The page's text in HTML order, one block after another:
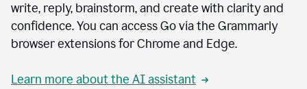
write, reply, brainstorm, and create with clarity and
confidence. You can access Go via the Grammarly
browser extensions for Chrome and Edge.
Learn more about the AI assistant